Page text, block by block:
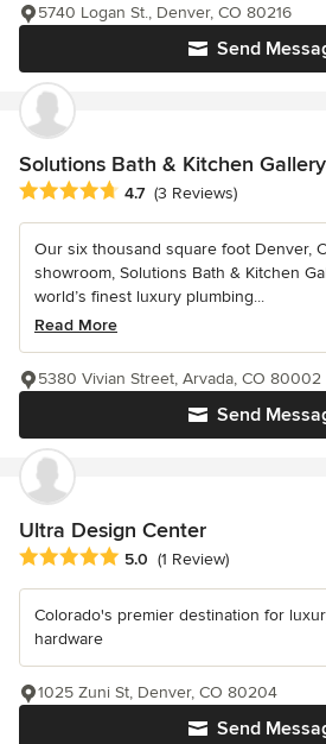
Send
5740 Logan St., Denver, CO 80216
Solutions Bath & Kitchen Gallery
Average rating: 4.7 out of 5 stars
4.7 (3 Reviews)
Our six thousand square foot Denver,
showroom, Solutions Bath & Kitchen
world’s finest luxury plumbing...
Read More
Send
5380 Vivian Street, Arvada, CO 80002
Ultra Design Center
Average rating: 5 out of 5 stars
5.0 (1 Review)
Colorado's premier destination for
hardware
Send
1025 Zuni St, Denver, CO 80204